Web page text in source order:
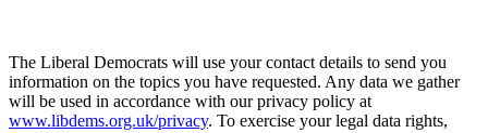
The Liberal Democrats will use your contact details to send you
information on the topics you have requested. Any data we gather
will be used in accordance with our privacy policy at
www.libdems.org.uk/privacy. To exercise your legal data rights,